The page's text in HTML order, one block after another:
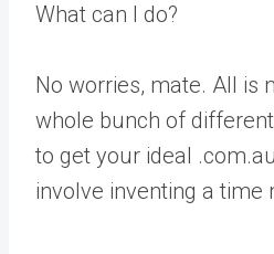
What can I do?
No worries, mate. All is
whole bunch of
to get your ideal
involve inventing a time